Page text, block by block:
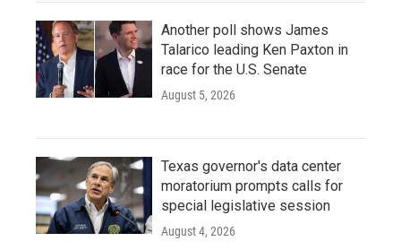
Another poll shows James
Talarico leading Ken Paxton in
race for the U.S. Senate
August 5, 2026
Texas governor's data center
moratorium prompts calls for
special legislative session
August 4, 2026